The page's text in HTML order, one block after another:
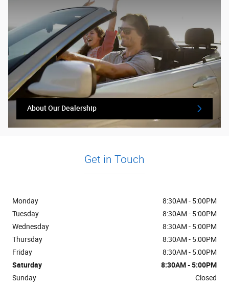
About Our Dealership
Get in Touch
Monday
8:30AM - 5:00PM
Tuesday
8:30AM - 5:00PM
Wednesday
8:30AM - 5:00PM
Thursday
8:30AM - 5:00PM
Friday
8:30AM - 5:00PM
Saturday
8:30AM - 5:00PM
Sunday
Closed